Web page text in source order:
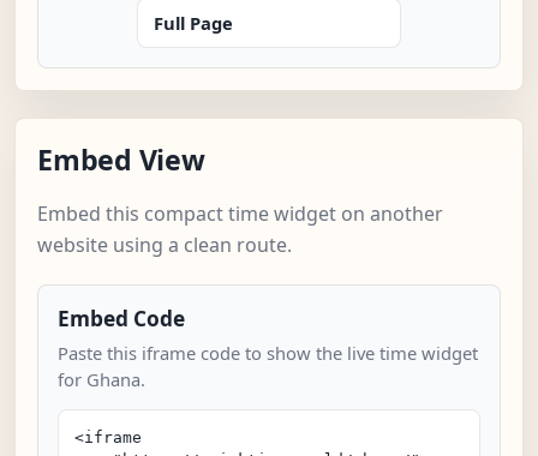
Full Page
Embed View
Embed this compact time widget on another
website using a clean route.
Embed Code
Paste this iframe code to show the live time widget
for Ghana.